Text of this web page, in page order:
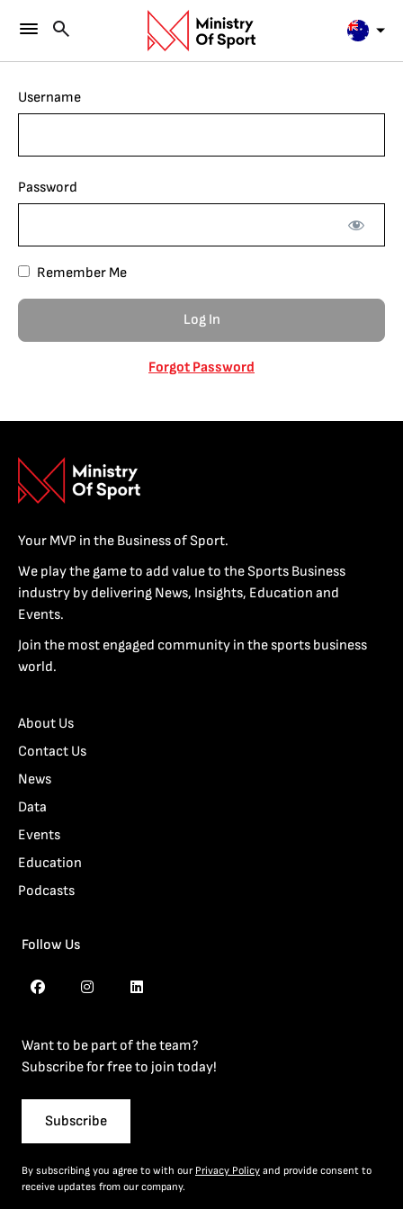
Username
Password
Remember Me
Forgot Password
Your MVP in the Business of Sport.
We play the game to add value to the Sports Business
industry by delivering News, Insights, Education and
Events.
Join the most engaged community in the sports business
world.
About Us
Contact Us
News
Data
Events
Education
Podcasts
Follow Us
Want to be part of the team?
Subscribe for free to join today!
Subscribe
By subscribing you agree to with our Privacy Policy and provide consent to
receive updates from our company.